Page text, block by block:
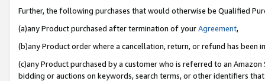
Further, the following purchases that would otherwise be Qualified
(a)any Product purchased after termination of yourAgreement,
(b)any Product order where a cancellation, return, or refund has been
(c)any Product purchased by a customer who is referred to an
bidding or auctions on keywords, search terms, or other identifiers